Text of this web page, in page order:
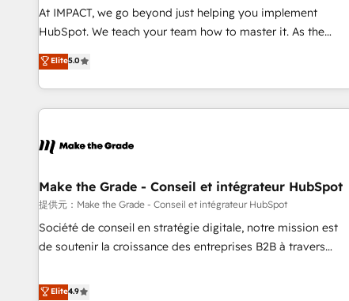
development • ERP integration: SAP, NetSuite, Microsoft
Dynamics, … • Data cleansing and CRM migration from any
Custom and complex integrations: SAM.gov, GovWin,
QuickBooks, PandaDoc, ClickUp, Shopify, Mapsly,
transform your business.
At IMPACT, we go beyond just helping you implement
HubSpot. We teach your team how to master it. As the
creators of the Endless Customers System™ (the next
evolution of They Ask, You Answer), we’re the only HubSpot
partner built entirely around coaching and training. That
means we don’t do the work for you; we help you build the
right buyers, close deals faster, and grow without outside
organize your HubSpot portal • Get your sales team fully
using HubSpot • Track pipeline and revenue across the
entire buyer journey • Build an in-house marketing team
that drives growth • Create content and videos that attract
and ready to build something that lasts. So if you're ready
Elite5.0
Make the Grade - Conseil et intégrateur HubSpot
提供元：Make the Grade - Conseil et intégrateur HubSpot
Société de conseil en stratégie digitale, notre mission est
de soutenir la croissance des entreprises B2B à travers
développement des revenus auprès de vos comptes
Elite4.9